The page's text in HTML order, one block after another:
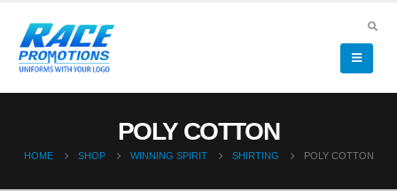
POLY COTTON
HOME SHOP WINNING SPIRIT SHIRTING POLY COTTON